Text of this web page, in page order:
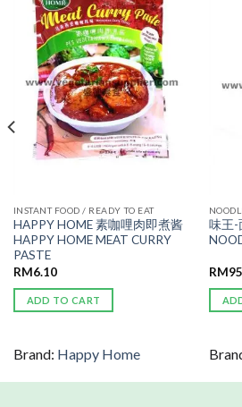
ADD TO
WISHLIST
INSTANT FOOD / READY TO EAT
HAPPY HOME 素咖哩肉即煮酱
HAPPY HOME MEAT CURRY
PASTE
RM6.10
ADD TO CART
Brand: Happy Home
味王-
RM